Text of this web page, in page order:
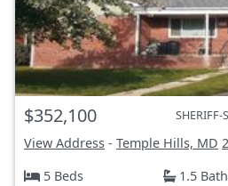
$352,100 SHERIFF-
View Address - Temple Hills, MD
5 Beds
1.5